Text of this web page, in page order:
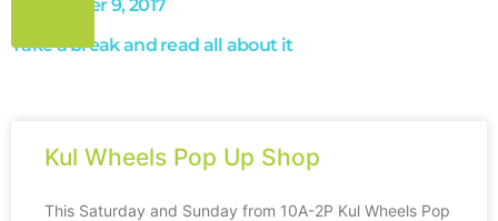
September 9, 2017
Take a break and read all about it
Kul Wheels Pop Up Shop
This Saturday and Sunday from 10A-2P Kul Wheels Pop